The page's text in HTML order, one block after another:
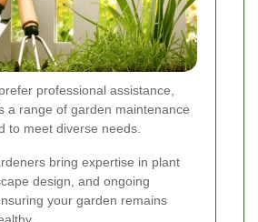
professional assistance,
a range of garden maintenance
to meet diverse needs.
bring expertise in plant
design, and ongoing
your garden remains